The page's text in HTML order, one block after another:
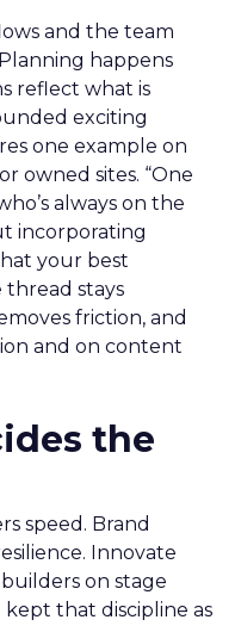
and the team
happens
reflect what is
exciting
one example on
owned sites. “One
always on the
incorporating
your best
thread stays
friction, and
and on content
the
speed. Brand
Innovate
on stage
that discipline as